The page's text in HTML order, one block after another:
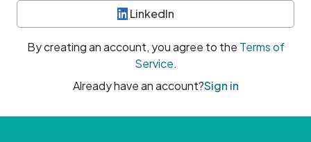
LinkedIn
By creating an account, you agree to the Terms of
Service.
Already have an account?Sign in